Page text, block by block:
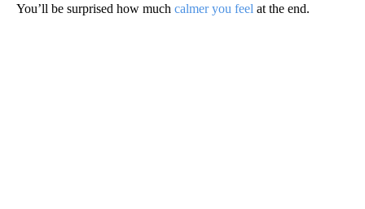
You’ll be surprised how much calmer you feel at the end.